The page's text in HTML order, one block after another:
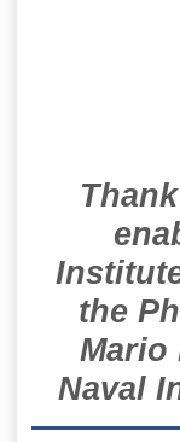
the
Mario
Naval